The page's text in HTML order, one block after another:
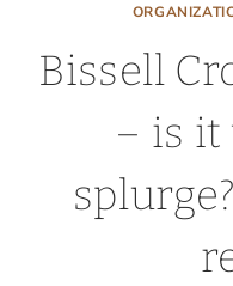
Bissell
– is